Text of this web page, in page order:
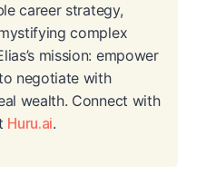
career strategy,
complex
mission: empower
negotiate with
wealth. Connect with
Huru.ai.